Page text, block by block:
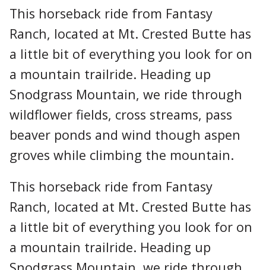
This horseback ride from Fantasy
Ranch, located at Mt. Crested Butte has
a little bit of everything you look for on
a mountain trailride. Heading up
Snodgrass Mountain, we ride through
wildflower fields, cross streams, pass
beaver ponds and wind though aspen
groves while climbing the mountain.
This horseback ride from Fantasy
Ranch, located at Mt. Crested Butte has
a little bit of everything you look for on
a mountain trailride. Heading up